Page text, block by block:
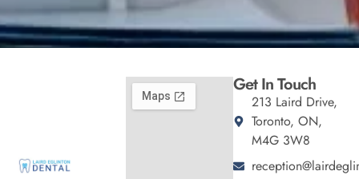
Get In Touch
213 Laird Drive,
Toronto, ON,
M4G 3W8